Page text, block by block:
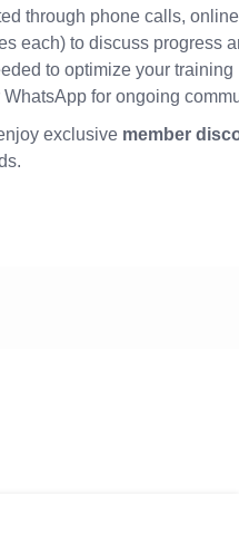
through phone calls,
each) to discuss progress
to optimize your training
for ongoing
exclusive member